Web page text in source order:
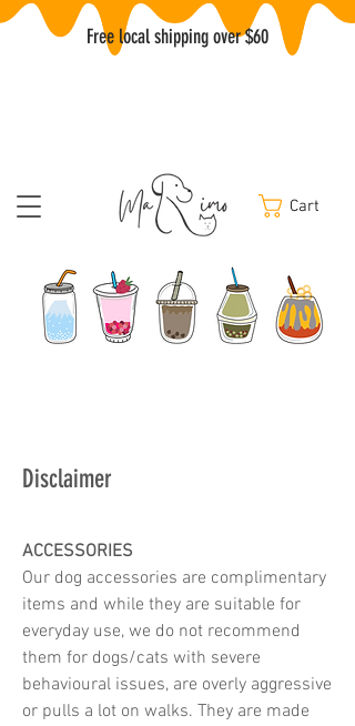
Free local shipping over $60
Cart
Disclaimer
ACCESSORIES
Our dog accessories are complimentary
items and while they are suitable for
everyday use, we do not recommend
them for dogs/cats with severe
behavioural issues, are overly aggressive
or pulls a lot on walks. They are made